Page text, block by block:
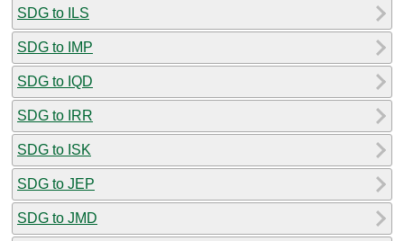
SDG to ILS
SDG to IMP
SDG to IQD
SDG to IRR
SDG to ISK
SDG to JEP
SDG to JMD